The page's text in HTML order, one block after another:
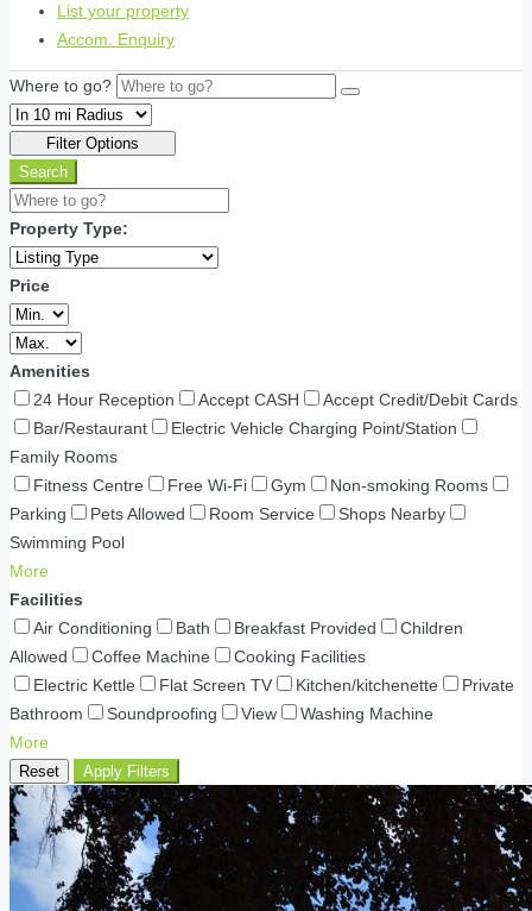
List your property
Accom. Enquiry
Where to go?
Filter Options
Search
Property Type:
Price
Amenities
24 Hour Reception
Accept CASH
Accept Credit/Debit Cards
Bar/Restaurant
Electric Vehicle Charging Point/Station
Family Rooms
Fitness Centre
Free Wi-Fi Gym
Non-smoking Rooms
Parking
Pets Allowed Room Service
Shops Nearby
Swimming Pool
More
Facilities
Air Conditioning
Bath Breakfast Provided
Children
Allowed
Coffee Machine
Cooking Facilities
Electric Kettle
Flat Screen TV Kitchen/kitchenette
Private
Bathroom
Soundproofing View
Washing Machine
More
Reset Apply Filters